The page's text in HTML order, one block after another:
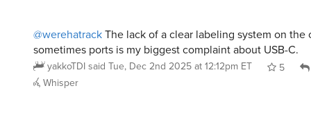
@werehatrackThe lack of a clear labeling system on the
sometimes ports is my biggest complaint about USB-C.
yakkoTDIsaid Tue, Dec 2nd 2025 at 12:12pm ET 5
Whisper